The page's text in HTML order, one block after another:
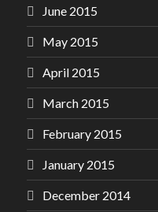
June 2015
May 2015
April 2015
March 2015
February 2015
January 2015
December 2014